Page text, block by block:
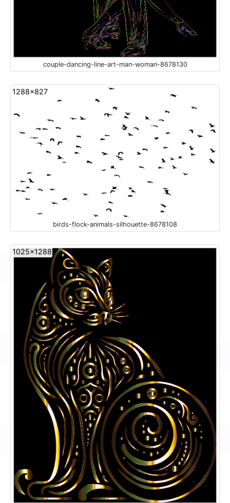
couple-dancing-line-art-man-woman-8678130
1288x827
birds-flock-animals-silhouette-8678108
1025x1288